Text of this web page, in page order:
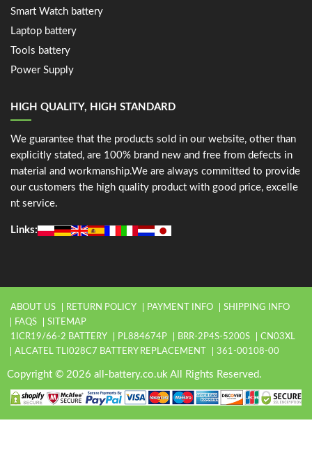
Smart Watch battery
Laptop battery
Tools battery
Power Supply
HIGH QUALITY, HIGH STANDARD
We guarantee that the products sold in our website, other than
explicitly stated, are 100% brand new and free from defects in
material and workmanship.We are always committed to provide
our customers the high quality product with good price, excelle
nt service.
Links:
ABOUT US RETURN POLICY PAYMENT INFO
SHIPPING INFO
FAQS
SITEMAP
1ICR19/66-2 BATTERY
PL884674P BRR-2P4S-5200S
CN03XL
ALCATEL TLI028C7 BATTERY REPLACEMENT
361-00108-00
Copyright © 2026 all-battery.co.uk All Rights Reserved.